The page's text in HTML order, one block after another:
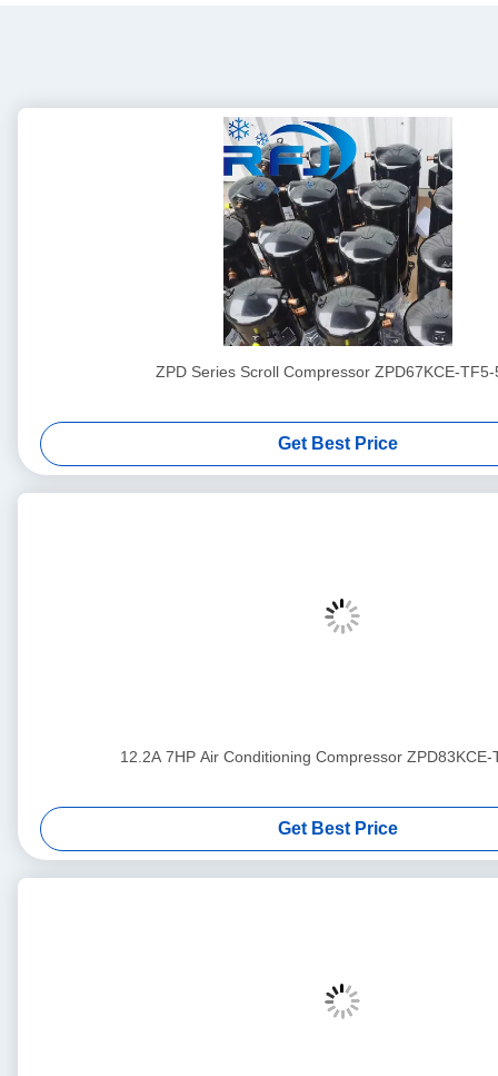
ZPD Series Scroll Compressor ZPD67KCE-TF5-
Get Best Price
12.2A 7HP Air Conditioning Compressor ZPD83KCE-
Get Best Price